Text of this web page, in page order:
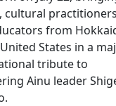
cultural practitioners
from
States in a
tribute to
Ainu leader